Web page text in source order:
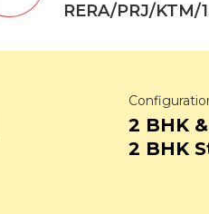
RERA/PRJ/KTM/
2 BHK &
2 BHK